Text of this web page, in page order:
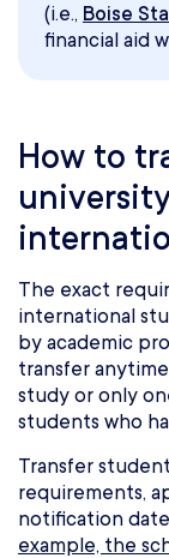
(i.e., Boise
financial aid
How to
The exact
international
by academic
transfer
study or only
students who
Transfer
requirements,
notification
example, the